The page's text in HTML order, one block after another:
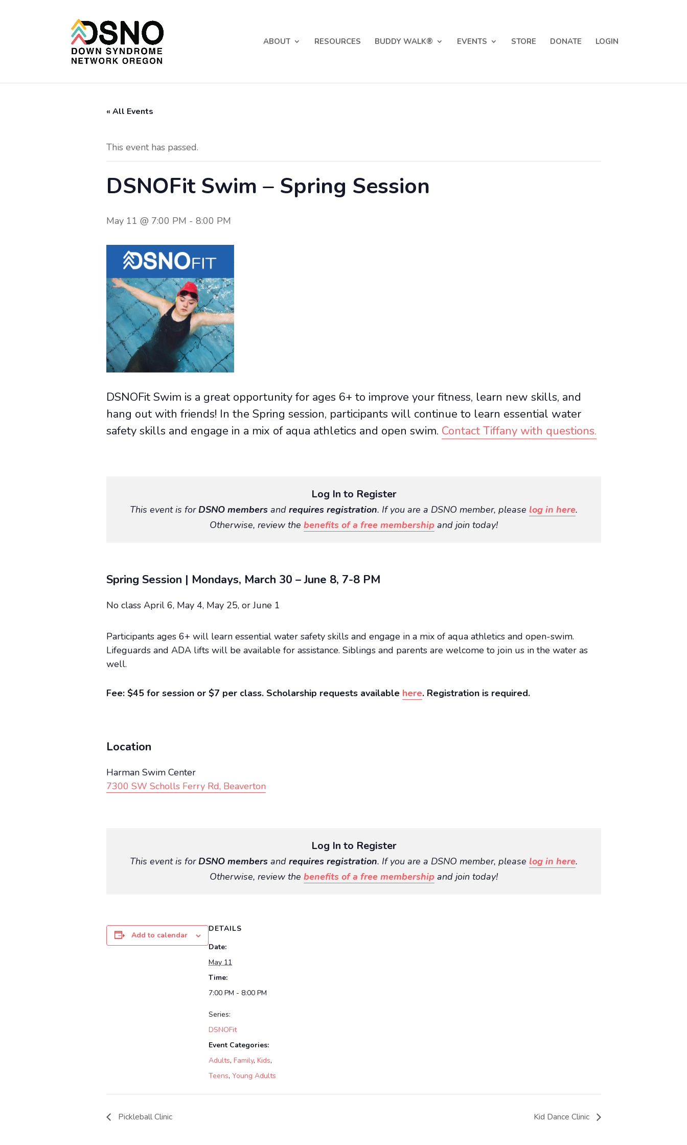
ABOUT RESOURCES BUDDY WALK® EVENTS STORE DONATE LOGIN
« All Events
This event has passed.
DSNOFit Swim – Spring Session
May 11 @ 7:00 PM - 8:00 PM
DSNOFit Swim is a great opportunity for ages 6+ to improve your fitness, learn new skills, and
hang out with friends! In the Spring session, participants will continue to learn essential water
safety skills and engage in a mix of aqua athletics and open swim. Contact Tiffany with questions.
Log In to Register
This event is for DSNO members and requires registration. If you are a DSNO member, please log in here.
Otherwise, review the benefits of a free membership and join today!
Spring Session | Mondays, March 30 – June 8, 7-8 PM
No class April 6, May 4, May 25, or June 1
Participants ages 6+ will learn essential water safety skills and engage in a mix of aqua athletics and open-swim.
Lifeguards and ADA lifts will be available for assistance. Siblings and parents are welcome to join us in the water as
well.
Fee: $45 for session or $7 per class. Scholarship requests available here. Registration is required.
Location
Harman Swim Center
7300 SW Scholls Ferry Rd, Beaverton
Log In to Register
This event is for DSNO members and requires registration. If you are a DSNO member, please log in here.
Otherwise, review the benefits of a free membership and join today!
Add to calendar
DETAILS
Date:
May 11
Time:
7:00 PM - 8:00 PM
Series:
DSNOFit
Event Categories:
Adults, Family, Kids,
Teens, Young Adults
Pickleball Clinic Kid Dance Clinic